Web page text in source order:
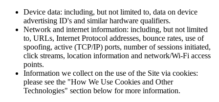
Device data: including, but not limited to, data on device
advertising ID's and similar hardware qualifiers.
Network and internet information: including, but not limited
to, URLs, Internet Protocol addresses, bounce rates, use of
spoofing, active (TCP/IP) ports, number of sessions initiated,
click streams, location information and network/Wi-Fi access
points.
Information we collect on the use of the Site via cookies:
please see the "How We Use Cookies and Other
Technologies" section below for more information.